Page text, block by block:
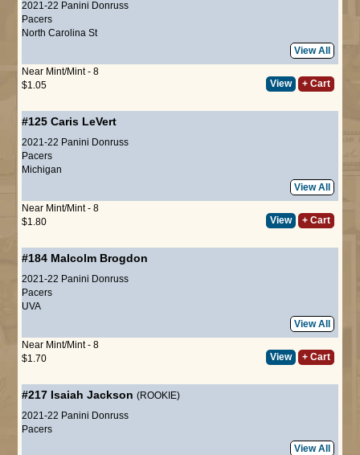
2021-22 Panini Donruss
Pacers
North Carolina St
View All
Near Mint/Mint - 8
$1.05
View + Cart
#125 Caris LeVert
2021-22 Panini Donruss
Pacers
Michigan
View All
Near Mint/Mint - 8
$1.80
View + Cart
#184 Malcolm Brogdon
2021-22 Panini Donruss
Pacers
UVA
View All
Near Mint/Mint - 8
$1.70
View + Cart
#217 Isaiah Jackson (ROOKIE)
2021-22 Panini Donruss
Pacers
View All